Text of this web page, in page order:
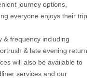
journey options,
everyone enjoys their trip
& frequency including
& late evening return
will also be available to
services and our